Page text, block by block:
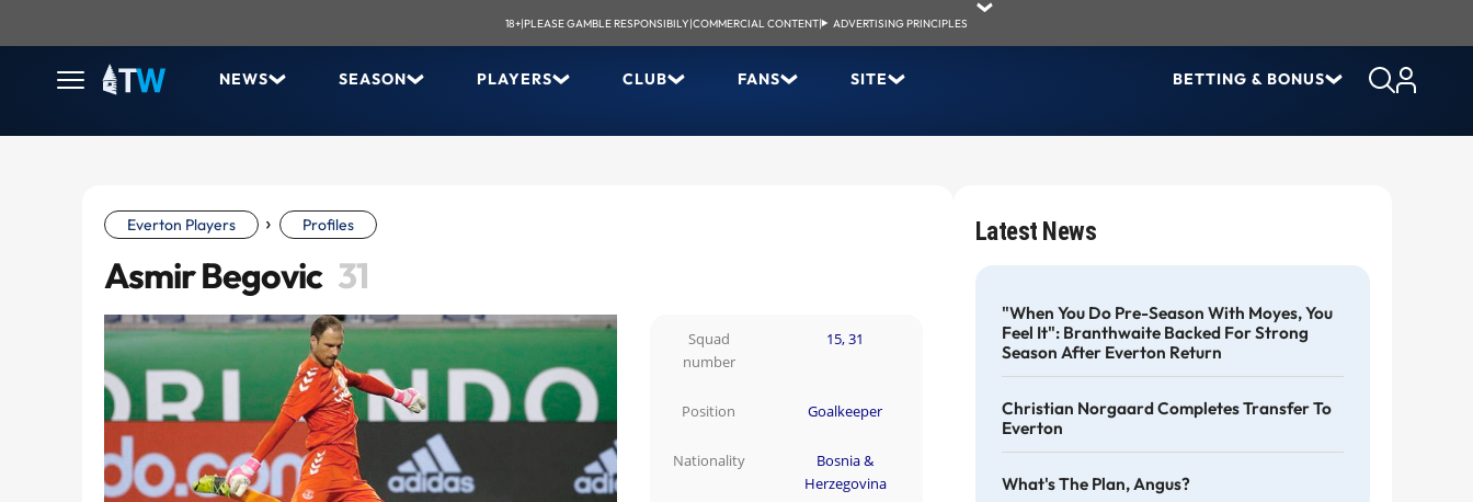
18+|PLEASE GAMBLE RESPONSIBILY|COMMERCIAL CONTENT| ADVERTISING PRINCIPLES
NEWS SEASON PLAYERS CLUB FANS SITE BETTING & BONUS
Everton Players › Profiles
Asmir Begovic 31
Squad
number
15, 31
Position Goalkeeper
Nationality
Bosnia &
Herzegovina
Latest News
"When You Do Pre-Season With Moyes, You
Feel It": Branthwaite Backed For Strong
Season After Everton Return
Christian Norgaard Completes Transfer To
Everton
What's The Plan, Angus?